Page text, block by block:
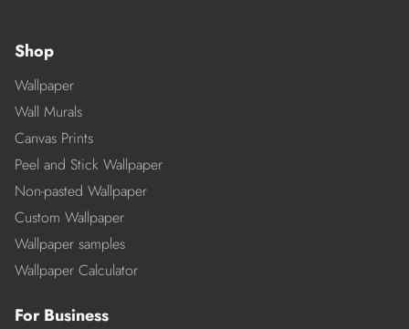
Shop
Wallpaper
Wall Murals
Canvas Prints
Peel and Stick Wallpaper
Non-pasted Wallpaper
Custom Wallpaper
Wallpaper samples
Wallpaper Calculator
For Business